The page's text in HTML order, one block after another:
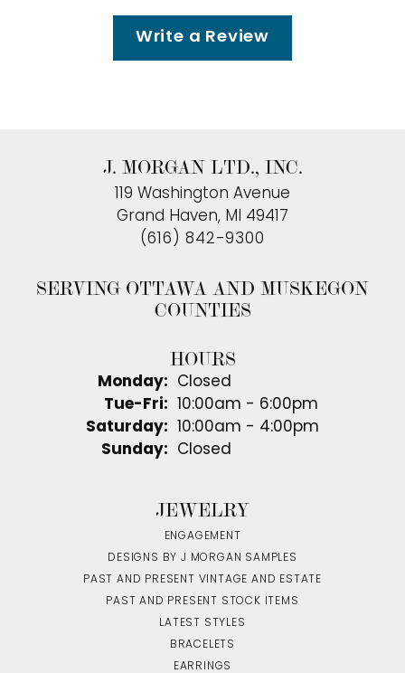
Write a Review
J. MORGAN LTD., INC.
119 Washington Avenue
Grand Haven, MI 49417
(616) 842-9300
SERVING OTTAWA AND MUSKEGON
COUNTIES
HOURS
Monday:
Closed
Tue-Fri: Tuesday - Friday:
10:00am - 6:00pm
Saturday:
10:00am - 4:00pm
Sunday:
Closed
JEWELRY
ENGAGEMENT
DESIGNS BY J MORGAN SAMPLES
PAST AND PRESENT VINTAGE AND ESTATE
PAST AND PRESENT STOCK ITEMS
LATEST STYLES
BRACELETS
EARRINGS